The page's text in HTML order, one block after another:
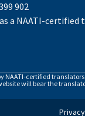
902
a NAATI-
certified
will bear the